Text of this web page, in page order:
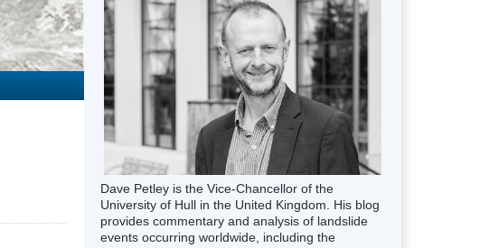
Dave Petley is the Vice-Chancellor of the
University of Hull in the United Kingdom. His blog
provides commentary and analysis of landslide
events occurring worldwide, including the